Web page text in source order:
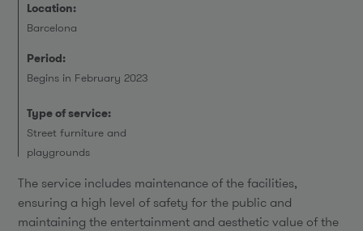
Location:
Barcelona
Period:
Begins in February 2023
Type of service:
Street furniture and
playgrounds
The service includes maintenance of the facilities,
ensuring a high level of safety for the public and
maintaining the entertainment and aesthetic value of the